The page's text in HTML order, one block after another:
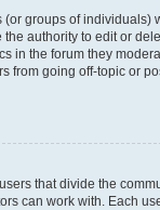
groups of individuals)
the authority to edit or
in the forum they
from going off-topic or
that divide the
can work with. Each